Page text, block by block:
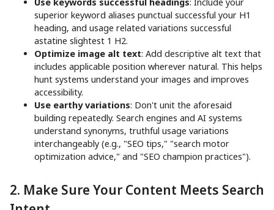
superior keyword aliases punctual successful your H1
heading, and usage related variations successful
astatine slightest 1 H2.
Optimize image alt text: Add descriptive alt text that
includes applicable position wherever natural. This helps
hunt systems understand your images and improves
accessibility.
Use earthy variations: Don't unit the aforesaid
building repeatedly. Search engines and AI systems
understand synonyms, truthful usage variations
interchangeably (e.g., "SEO tips," "search motor
optimization advice," and "SEO champion practices").
2. Make Sure Your Content Meets Search